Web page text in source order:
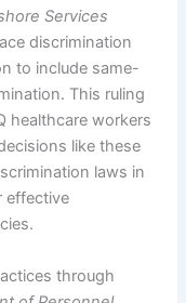
Services
discrimination
to include same-
This ruling
healthcare workers
like these
laws in
effective
through